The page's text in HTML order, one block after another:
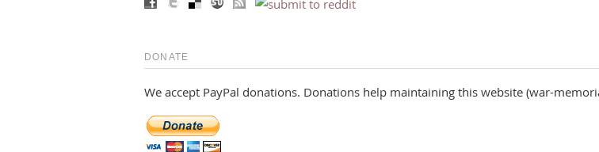
DONATE
We accept PayPal donations. Donations help maintaining this website (war-